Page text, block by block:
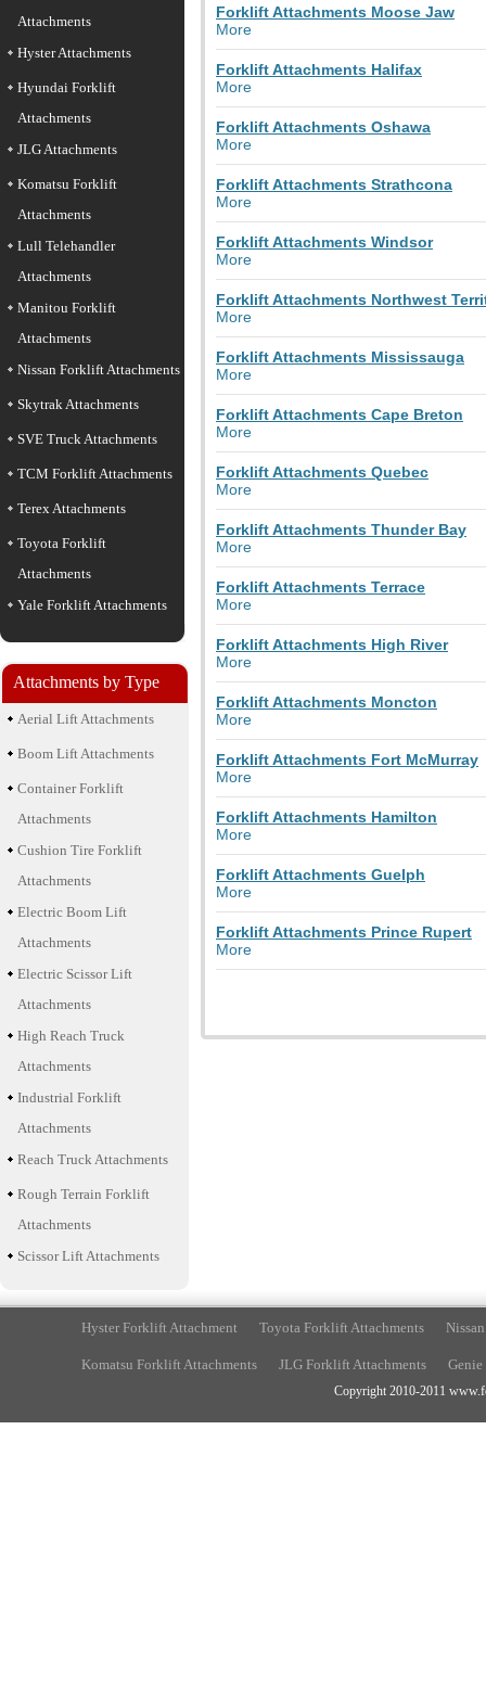
Attachments
Hyster Attachments
Hyundai Forklift
Attachments
JLG Attachments
Komatsu Forklift
Attachments
Lull Telehandler
Attachments
Manitou Forklift
Attachments
Nissan Forklift Attachments
Skytrak Attachments
SVE Truck Attachments
TCM Forklift Attachments
Terex Attachments
Toyota Forklift
Attachments
Yale Forklift Attachments
Attachments by Type
Aerial Lift Attachments
Boom Lift Attachments
Container Forklift
Attachments
Cushion Tire Forklift
Attachments
Electric Boom Lift
Attachments
Electric Scissor Lift
Attachments
High Reach Truck
Attachments
Industrial Forklift
Attachments
Reach Truck Attachments
Rough Terrain Forklift
Attachments
Scissor Lift Attachments
Forklift Attachments Moose Jaw
More
Forklift Attachments Halifax
More
Forklift Attachments Oshawa
More
Forklift Attachments Strathcona
More
Forklift Attachments Windsor
More
Forklift Attachments Northwest
More
Forklift Attachments Mississauga
More
Forklift Attachments Cape Breton
More
Forklift Attachments Quebec
More
Forklift Attachments Thunder Bay
More
Forklift Attachments Terrace
More
Forklift Attachments High River
More
Forklift Attachments Moncton
More
Forklift Attachments Fort McMurray
More
Forklift Attachments Hamilton
More
Forklift Attachments Guelph
More
Forklift Attachments Prince Rupert
More
Hyster Forklift Attachment Toyota Forklift Attachments
Komatsu Forklift Attachments JLG Forklift Attachments
Copyright 2010-2011